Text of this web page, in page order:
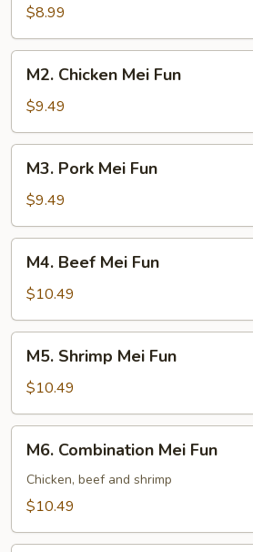
Mei
Fun
$8.99
Chicken
Mei
Fun
M2. Chicken Mei Fun
$9.49
Pork
Mei
Fun
M3. Pork Mei Fun
$9.49
Beef
Mei
Fun
M4. Beef Mei Fun
$10.49
Shrimp
Mei
Fun
M5. Shrimp Mei Fun
$10.49
Combination
Mei
Fun
M6. Combination Mei Fun
Chicken, beef and shrimp
$10.49